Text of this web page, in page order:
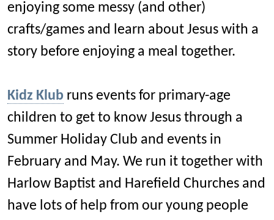
enjoying some messy (and other)
crafts/games and learn about Jesus with a
story before enjoying a meal together.
Kidz Klub runs events for primary-age
children to get to know Jesus through a
Summer Holiday Club and events in
February and May. We run it together with
Harlow Baptist and Harefield Churches and
have lots of help from our young people